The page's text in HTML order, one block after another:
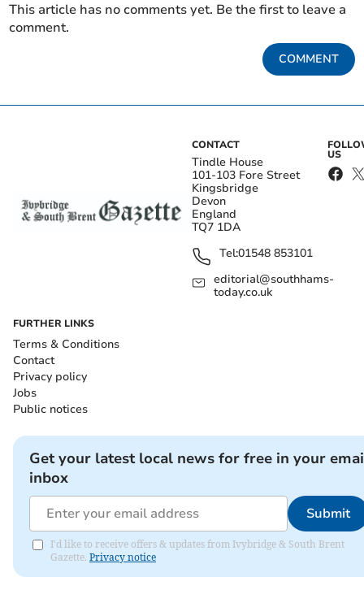
This article has no comments yet. Be the first to leave a
comment.
COMMENT
CONTACT
Tindle House
101-103 Fore Street
Kingsbridge
Devon
England
TQ7 1DA
Tel:01548 853101
editorial@southhams-
today.co.uk
US
FURTHER LINKS
Terms & Conditions
Contact
Privacy policy
Jobs
Public notices
Get your latest local news for free in your
inbox
Submit
I'd like to receive offers & updates from Ivybridge & South Brent
Gazette. Privacy notice